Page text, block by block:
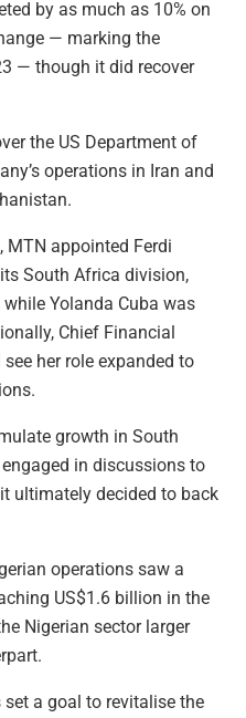
by as much as 10% on
— marking the
— though it did recover
the US Department of
operations in Iran and
MTN appointed Ferdi
South Africa division,
Yolanda Cuba was
Chief Financial
her role expanded to
growth in South
in discussions to
ultimately decided to back
operations saw a
US$1.6 billion in the
Nigerian sector larger
set a goal to revitalise the